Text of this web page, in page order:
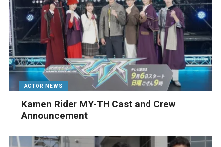
ACTOR NEWS
Kamen Rider MY-TH Cast and Crew
Announcement